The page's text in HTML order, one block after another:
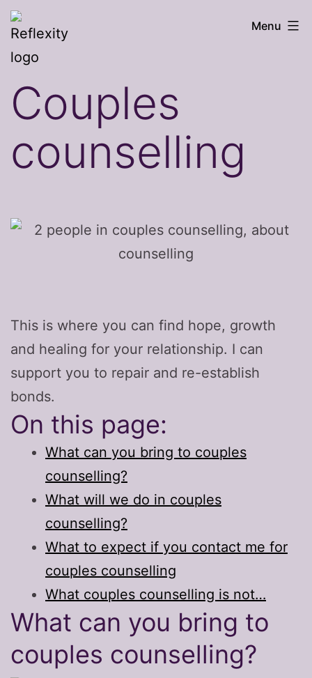
Skip
to
content
Reflexity
counselling
Menu
Couples
counselling
This is where you can find hope, growth
and healing for your relationship. I can
support you to repair and re-establish
bonds.
On this page:
What can you bring to couples
counselling?
What will we do in couples
counselling?
What to expect if you contact me for
couples counselling
What couples counselling is not…
What can you bring to
couples counselling?